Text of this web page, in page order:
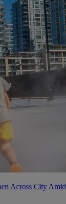
Across City